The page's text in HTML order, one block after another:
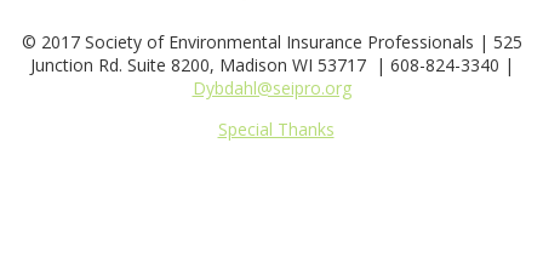
© 2017 Society of Environmental Insurance Professionals | 525
Junction Rd. Suite 8200, Madison WI 53717 | 608-824-3340 |
Dybdahl@seipro.org
Special Thanks